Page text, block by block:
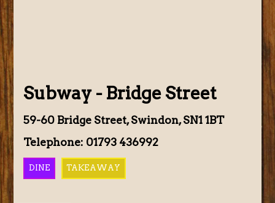
Subway - Bridge Street
59-60 Bridge Street, Swindon, SN1 1BT
Telephone: 01793 436992
DINE TAKEAWAY